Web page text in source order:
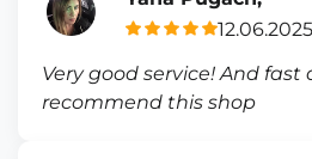
12.06.2025
Very good service! And fast
recommend this shop